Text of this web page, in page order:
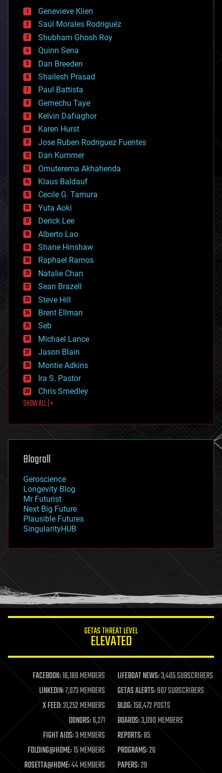
bees
big data
bioengineering
biological
bionic
bioprinting
biotech/medical
bitcoin
blockchains
business
chemistry
climatology
complex systems
computing
cosmology
counterterrorism
cryonics
cryptocurrencies
cybercrime/malcode
cyborgs
defense
disruptive technology
driverless cars
drones
economics
education
electronics
employment
encryption
energy
engineering
entertainment
environmental
ethics
events
evolution
existential risks
exoskeleton
finance
first contact
food
futurism
genetics
geoengineering
geography
geopolitics
governance
government
gravity
habitats
hacking
humor
information science
life extension
machine learning
mapping
materials
mathematics
military
mobile phones
moore's law
nanotechnology
neuroscience
Genevieve Klien
Saúl Morales Rodriguéz
Shubham Ghosh Roy
Quinn Sena
Dan Breeden
Shailesh Prasad
Paul Battista
Gemechu Taye
Kelvin Dafiaghor
Karen Hurst
Jose Ruben Rodriguez Fuentes
Dan Kummer
Omuterema Akhahenda
Klaus Baldauf
Cecile G. Tamura
Yuta Aoki
Derick Lee
Alberto Lao
Shane Hinshaw
Raphael Ramos
Natalie Chan
Sean Brazell
Steve Hill
Brent Ellman
Seb
Michael Lance
Jason Blain
Montie Adkins
Ira S. Pastor
Chris Smedley
SHOW ALL | +
Blogroll
Geroscience
Longevity Blog
Mr Futurist
Next Big Future
Plausible Futures
SingularityHUB
GETAS THREAT LEVEL
ELEVATED
FACEBOOK:16,180 MEMBERS LIFEBOAT NEWS:3,405 SUBSCRIBERS
LINKEDIN:7,073 MEMBERS GETAS ALERTS:907 SUBSCRIBERS
X FEED:31,252 MEMBERS BLOG:156,472 POSTS
DONORS:6,271 BOARDS:3,090 MEMBERS
FIGHT AIDS:3 MEMBERS REPORTS:85
FOLDING@HOME:15 MEMBERS PROGRAMS:26
ROSETTA@HOME:44 MEMBERS PAPERS:29